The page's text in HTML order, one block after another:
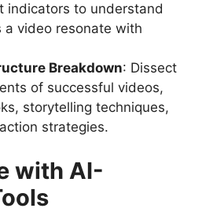
indicators to understand
a video resonate with
Breakdown: Dissect
of successful videos,
storytelling techniques,
strategies.​
with AI-